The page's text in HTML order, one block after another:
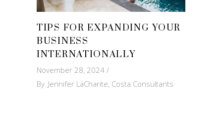
TIPS FOR EXPANDING YOUR
BUSINESS
INTERNATIONALLY
November 28, 2024
By Jennifer LaCharite, Costa Consultants